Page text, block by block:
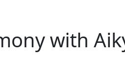
with